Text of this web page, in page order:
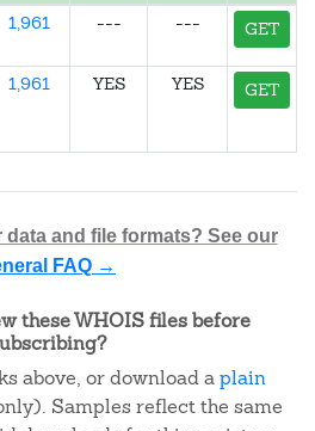
1,961 --- --- GET
1,961 YES YES GET
data and file formats? See our
FAQ →
these WHOIS files before
above, or download aplain
Samples reflect the same